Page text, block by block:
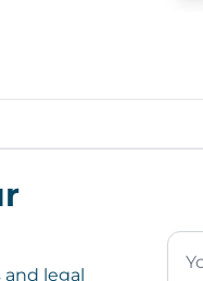
legal